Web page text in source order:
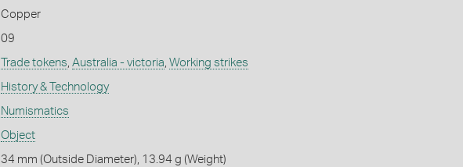
Copper
09
Trade tokens, Australia - victoria, Working strikes
History & Technology
Numismatics
Object
34 mm (Outside Diameter), 13.94 g (Weight)